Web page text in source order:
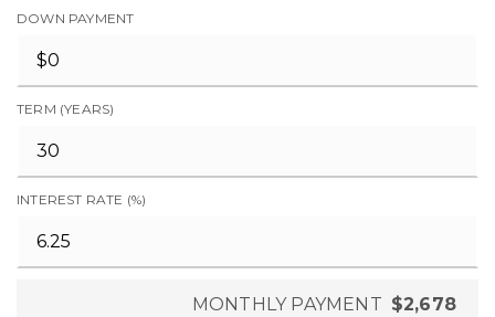
DOWN PAYMENT
TERM (YEARS)
INTEREST RATE (%)
MONTHLY PAYMENT $2,678